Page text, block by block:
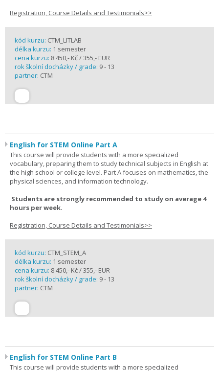
Registration, Course Details and Testimonials>>
kód kurzu: CTM_LITLAB
délka kurzu: 1 semester
cena kurzu: 8 450,- Kč / 355,- EUR
rok školní docházky / grade: 9 - 13
partner: CTM
English for STEM Online Part A
This course will provide students with a more specialized
vocabulary, preparing them to study technical subjects in English at
the high school or college level. Part A focuses on mathematics, the
physical sciences, and information technology.
Students are strongly recommended to study on average 4
hours per week.
Registration, Course Details and Testimonials>>
kód kurzu: CTM_STEM_A
délka kurzu: 1 semester
cena kurzu: 8 450,- Kč / 355,- EUR
rok školní docházky / grade: 9 - 13
partner: CTM
English for STEM Online Part B
This course will provide students with a more specialized